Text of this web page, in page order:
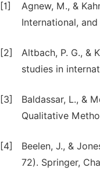
[1]
Agnew, M., &
International,
[2]
Altbach, P. G., &
studies in
[3]
Baldassar, L., &
Qualitative
[4]
Beelen, J., &
72). Springer,